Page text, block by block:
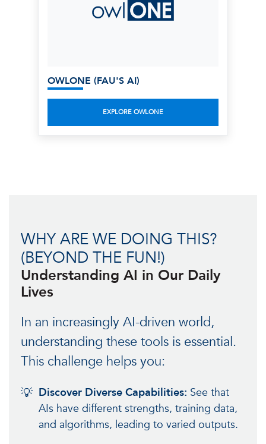
OWLONE (FAU'S AI)
EXPLORE OWLONE
WHY ARE WE DOING THIS?
(BEYOND THE FUN!)
Understanding AI in Our Daily
Lives
In an increasingly AI-driven world,
understanding these tools is essential.
This challenge helps you:
💡 Discover Diverse Capabilities: See that
AIs have different strengths, training data,
and algorithms, leading to varied outputs.